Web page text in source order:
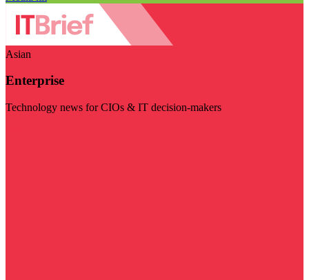
Asian
Enterprise
Technology news for CIOs & IT decision-makers